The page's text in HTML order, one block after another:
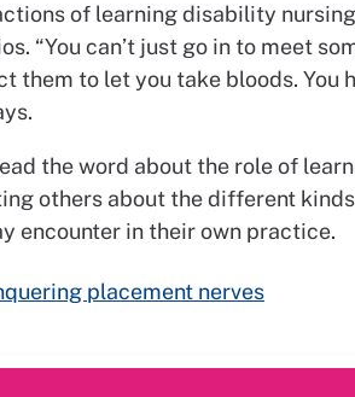
of learning disability
“You can’t just go in to meet
them to let you take bloods. You
the word about the role of
others about the different
encounter in their own practice.
placement nerves